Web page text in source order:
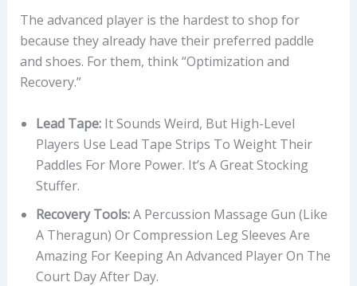
The advanced player is the hardest to shop for
because they already have their preferred paddle
and shoes. For them, think “Optimization and
Recovery.”
Lead Tape:It Sounds Weird, But High-Level
Players Use Lead Tape Strips To Weight Their
Paddles For More Power. It’s A Great Stocking
Stuffer.
Recovery Tools:A Percussion Massage Gun (like
A Theragun) Or Compression Leg Sleeves Are
Amazing For Keeping An Advanced Player On The
Court Day After Day.